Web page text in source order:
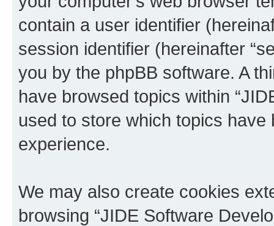
contain a user identifier
session identifier (hereinafter
you by the phpBB software. A
have browsed topics within
used to store which topics
experience.
We may also create cookies
browsing “JIDE Software